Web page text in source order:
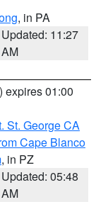
, in PA
Updated: 11:27
AM
) expires 01:00
St. George CA
Cape Blanco
, in PZ
Updated: 05:48
AM